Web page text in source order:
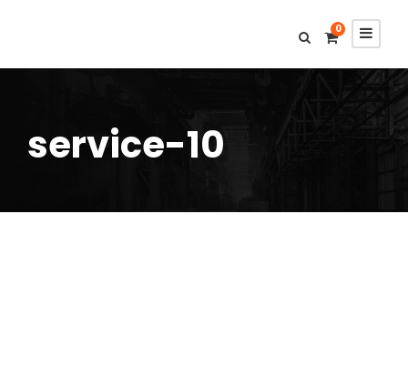
0
service-10